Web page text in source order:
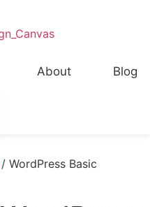
About Blog
/ WordPress Basic